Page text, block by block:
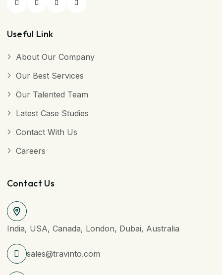
Useful Link
About Our Company
Our Best Services
Our Talented Team
Latest Case Studies
Contact With Us
Careers
Contact Us
India, USA, Canada, London, Dubai, Australia
sales@travinto.com